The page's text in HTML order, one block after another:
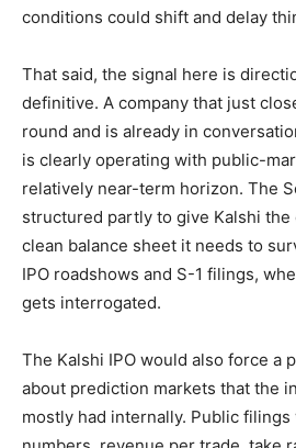
conditions could shift and delay
That said, the signal here is
definitive. A company that just
round and is already in
is clearly operating with public-
relatively near-term horizon. The
structured partly to give Kalshi the
clean balance sheet it needs to
IPO roadshows and S-1 filings,
gets interrogated.
The Kalshi IPO would also force a
about prediction markets that the
mostly had internally. Public